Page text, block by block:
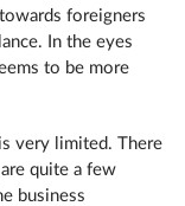
foreigners
In the eyes
to be more
very limited. There
quite a few
business